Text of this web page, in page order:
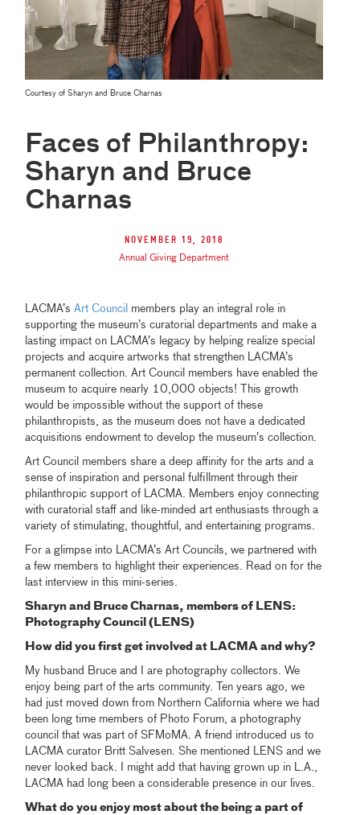
Courtesy of Sharyn and Bruce Charnas
Faces of Philanthropy:
Sharyn and Bruce
Charnas
November 19, 2018
Annual Giving Department
LACMA’s Art Council members play an integral role in
supporting the museum’s curatorial departments and make a
lasting impact on LACMA’s legacy by helping realize special
projects and acquire artworks that strengthen LACMA’s
permanent collection. Art Council members have enabled the
museum to acquire nearly 10,000 objects! This growth
would be impossible without the support of these
philanthropists, as the museum does not have a dedicated
acquisitions endowment to develop the museum’s collection.
Art Council members share a deep affinity for the arts and a
sense of inspiration and personal fulfillment through their
philanthropic support of LACMA. Members enjoy connecting
with curatorial staff and like-minded art enthusiasts through a
variety of stimulating, thoughtful, and entertaining programs.
For a glimpse into LACMA’s Art Councils, we partnered with
a few members to highlight their experiences. Read on for the
last interview in this mini-series.
Sharyn and Bruce Charnas, members of LENS:
Photography Council (LENS)
How did you first get involved at LACMA and why?
My husband Bruce and I are photography collectors. We
enjoy being part of the arts community. Ten years ago, we
had just moved down from Northern California where we had
been long time members of Photo Forum, a photography
council that was part of SFMoMA. A friend introduced us to
LACMA curator Britt Salvesen. She mentioned LENS and we
never looked back. I might add that having grown up in L.A.,
LACMA had long been a considerable presence in our lives.
What do you enjoy most about the being a part of